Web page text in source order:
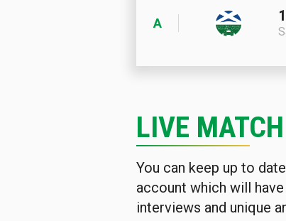
A
LIVE
You can keep up to
account which will
interviews and unique